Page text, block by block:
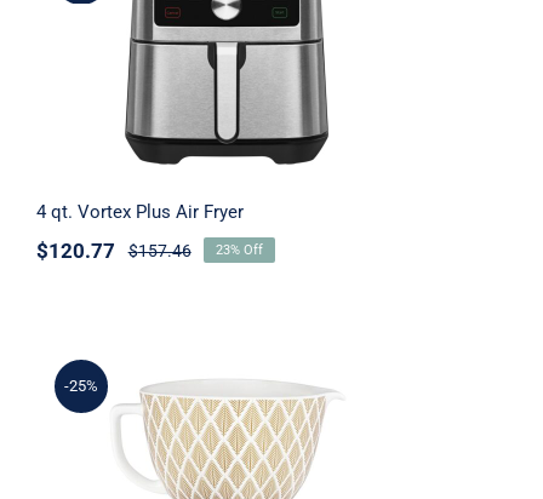
4 qt. Vortex Plus Air Fryer
4 qt. Vortex Plus Air Fryer
$157.46
$120.77 23% Off
-25%
4.8 L Gold Conifer Ceramic Bowl